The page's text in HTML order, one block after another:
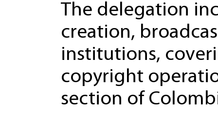
The delegation
creation,
institutions,
copyright
section of